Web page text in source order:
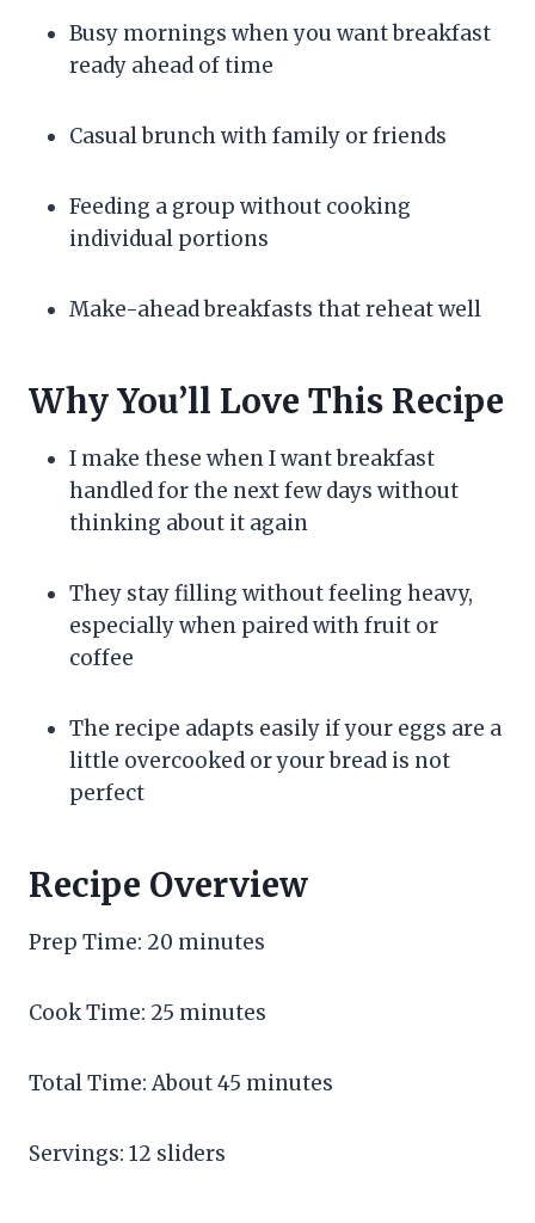
Busy mornings when you want breakfast
ready ahead of time
Casual brunch with family or friends
Feeding a group without cooking
individual portions
Make-ahead breakfasts that reheat well
Why You’ll Love This Recipe
I make these when I want breakfast
handled for the next few days without
thinking about it again
They stay filling without feeling heavy,
especially when paired with fruit or
coffee
The recipe adapts easily if your eggs are a
little overcooked or your bread is not
perfect
Recipe Overview
Prep Time: 20 minutes
Cook Time: 25 minutes
Total Time: About 45 minutes
Servings: 12 sliders